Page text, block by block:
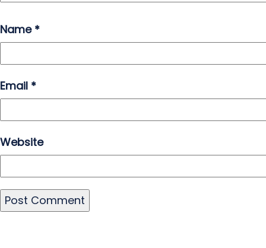
Name *
Email *
Website